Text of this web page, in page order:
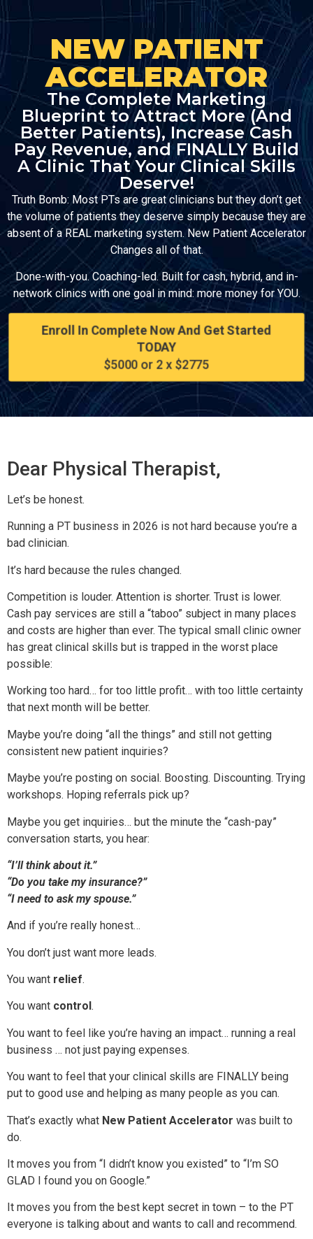
NEW PATIENT
ACCELERATOR
The Complete Marketing
Blueprint to Attract More (And
Better Patients), Increase Cash
Pay Revenue, and FINALLY Build
A Clinic That Your Clinical Skills
Deserve!
Truth Bomb: Most PTs are great clinicians but they don’t get
the volume of patients they deserve simply because they are
absent of a REAL marketing system. New Patient Accelerator
Changes all of that.
Done-with-you. Coaching-led. Built for cash, hybrid, and in-
network clinics with one goal in mind: more money for YOU.
Enroll In Complete Now And Get Started
TODAY
$5000 or 2 x $2775
Dear Physical Therapist,
Let’s be honest.
Running a PT business in 2026 is not hard because you’re a
bad clinician.
It’s hard because the rules changed.
Competition is louder. Attention is shorter. Trust is lower.
Cash pay services are still a “taboo” subject in many places
and costs are higher than ever. The typical small clinic owner
has great clinical skills but is trapped in the worst place
possible:
Working too hard… for too little profit… with too little certainty
that next month will be better.
Maybe you’re doing “all the things” and still not getting
consistent new patient inquiries?
Maybe you’re posting on social. Boosting. Discounting. Trying
workshops. Hoping referrals pick up?
Maybe you get inquiries… but the minute the “cash-pay”
conversation starts, you hear:
“I’ll think about it.”
“Do you take my insurance?”
“I need to ask my spouse.”
And if you’re really honest…
You don’t just want more leads.
You want relief.
You want control .
You want to feel like you’re having an impact… running a real
business … not just paying expenses.
You want to feel that your clinical skills are FINALLY being
put to good use and helping as many people as you can.
That’s exactly what New Patient Accelerator was built to
do.
It moves you from “I didn’t know you existed” to “I’m SO
GLAD I found you on Google.”
It moves you from the best kept secret in town – to the PT
everyone is talking about and wants to call and recommend.